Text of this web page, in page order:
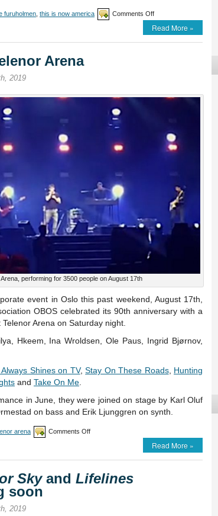
furuholmen this is now america Comments Offon
Magne
posts
Read More »
Arena
2019
performing for 3500 people on August 17th
event in Oslo this past weekend, August 17th,
OBOS celebrated its 90th anniversary with a
Arena on Saturday night.
Hkeem, Ina Wroldsen, Ole Paus, Ingrid Bjørnov,
Shines on TV,Stay On These Roads, Hunting
and Take On Me
in June, they were joined on stage by Karl Oluf
on bass and Erik Ljunggren on synth.
arena Comments Offon
Telenor
Arena
Read More »
Skyand Lifelines
soon
2019